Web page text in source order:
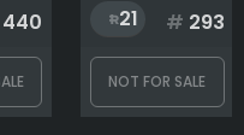
440 21 # 293
NOT FOR SALE